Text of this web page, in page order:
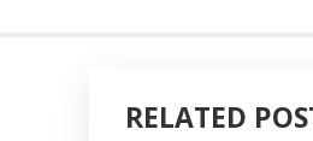
RELATED